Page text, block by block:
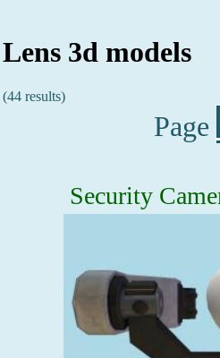
Lens 3d models
(44 results)
Page
Security